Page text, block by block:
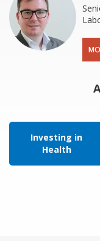
Investing in
Health